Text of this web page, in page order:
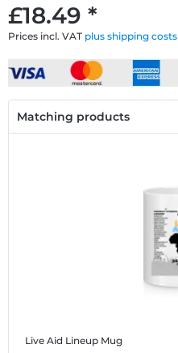
£18.49 *
Prices incl. VAT plus shipping costs
Matching products
Live Aid Lineup Mug